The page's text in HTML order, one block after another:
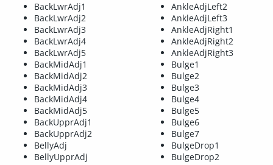
BackLwrAdj1
BackLwrAdj2
BackLwrAdj3
BackLwrAdj4
BackLwrAdj5
BackMidAdj1
BackMidAdj2
BackMidAdj3
BackMidAdj4
BackMidAdj5
BackUpprAdj1
BackUpprAdj2
BellyAdj
BellyUpprAdj
AnkleAdjLeft2
AnkleAdjLeft3
AnkleAdjRight1
AnkleAdjRight2
AnkleAdjRight3
Bulge1
Bulge2
Bulge3
Bulge4
Bulge5
Bulge6
Bulge7
BulgeDrop1
BulgeDrop2